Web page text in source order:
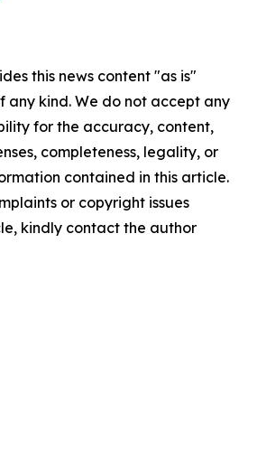
this news content "as is"
any kind. We do not accept any
for the accuracy, content,
completeness, legality, or
contained in this article.
or copyright issues
kindly contact the author